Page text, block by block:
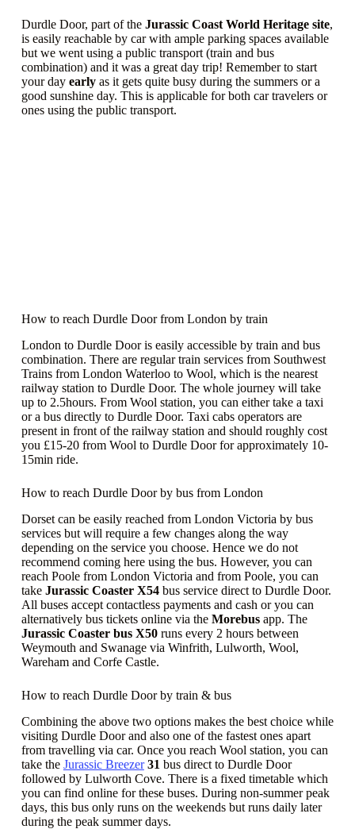
Durdle Door, part of the Jurassic Coast World Heritage site,
is easily reachable by car with ample parking spaces available
but we went using a public transport (train and bus
combination) and it was a great day trip! Remember to start
your day early as it gets quite busy during the summers or a
good sunshine day. This is applicable for both car travelers or
ones using the public transport.
How to reach Durdle Door from London by train
London to Durdle Door is easily accessible by train and bus
combination. There are regular train services from Southwest
Trains from London Waterloo to Wool, which is the nearest
railway station to Durdle Door. The whole journey will take
up to 2.5hours. From Wool station, you can either take a taxi
or a bus directly to Durdle Door. Taxi cabs operators are
present in front of the railway station and should roughly cost
you £15-20 from Wool to Durdle Door for approximately 10-
15min ride.
How to reach Durdle Door by bus from London
Dorset can be easily reached from London Victoria by bus
services but will require a few changes along the way
depending on the service you choose. Hence we do not
recommend coming here using the bus. However, you can
reach Poole from London Victoria and from Poole, you can
take Jurassic Coaster X54 bus service direct to Durdle Door.
All buses accept contactless payments and cash or you can
alternatively bus tickets online via the Morebus app. The
Jurassic Coaster bus X50 runs every 2 hours between
Weymouth and Swanage via Winfrith, Lulworth, Wool,
Wareham and Corfe Castle.
How to reach Durdle Door by train & bus
Combining the above two options makes the best choice while
visiting Durdle Door and also one of the fastest ones apart
from travelling via car. Once you reach Wool station, you can
take the Jurassic Breezer 31 bus direct to Durdle Door
followed by Lulworth Cove. There is a fixed timetable which
you can find online for these buses. During non-summer peak
days, this bus only runs on the weekends but runs daily later
during the peak summer days.